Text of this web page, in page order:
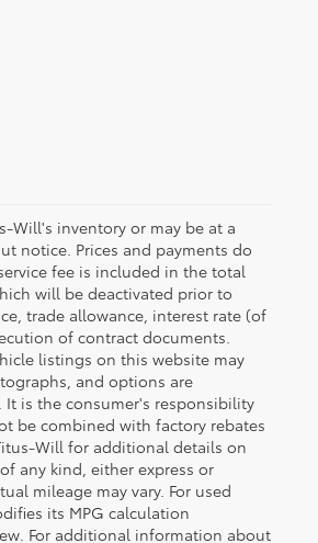
Will's inventory or may be at a
notice. Prices and payments do
fee is included in the total
will be deactivated prior to
trade allowance, interest rate (of
of contract documents.
listings on this website may
and options are
is the consumer's responsibility
be combined with factory rebates
Will for additional details on
any kind, either express or
mileage may vary. For used
its MPG calculation
For additional information about